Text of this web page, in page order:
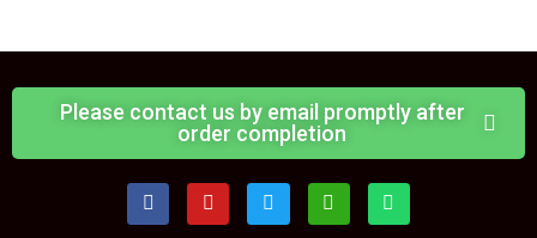
Please contact us by email promptly after
order completion